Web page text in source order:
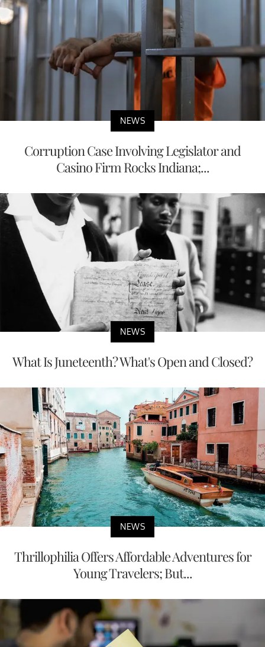
NEWS
Corruption Case Involving Legislator and
Casino Firm Rocks Indiana;...
NEWS
What Is Juneteenth? What's Open and Closed?
NEWS
Thrillophilia Offers Affordable Adventures for
Young Travelers; But...